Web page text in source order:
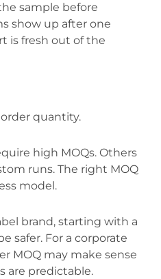
sample before
show up after one
is fresh out of the
quantity.
high MOQs. Others
runs. The right MOQ
model.
brand, starting with a
safer. For a corporate
MOQ may make sense
are predictable.